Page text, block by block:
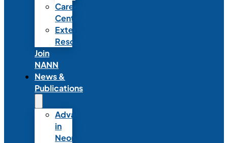
Career
Center
External
Resources
Join
NANN
News &
Publications
Advances
in
Neonatal